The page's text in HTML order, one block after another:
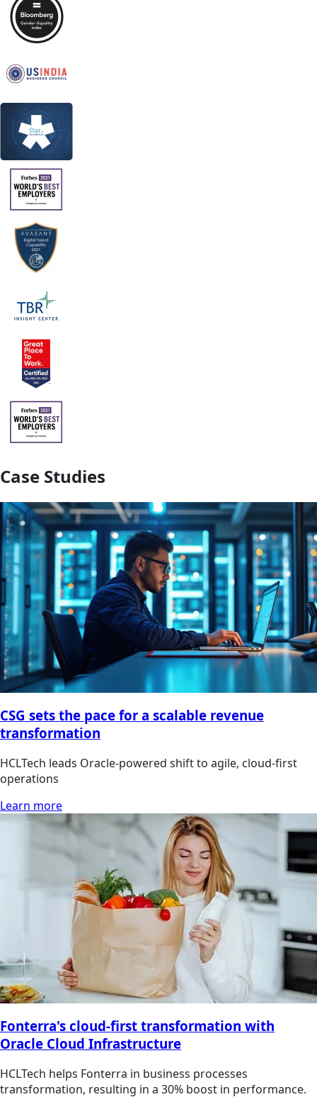
Case Studies
CSG sets the pace for a scalable revenue
transformation
HCLTech leads Oracle-powered shift to agile, cloud-first
operations
Learn more
Fonterra's cloud-first transformation with
Oracle Cloud Infrastructure
HCLTech helps Fonterra in business processes
transformation, resulting in a 30% boost in performance.